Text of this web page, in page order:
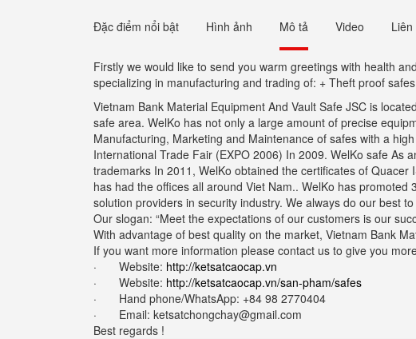
Đặc điểm nổi bật Hình ảnh Mô tả Video Liên
Firstly we would like to send you warm greetings with health
specializing in manufacturing and trading of: + Theft proof
Vietnam Bank Material Equipment And Vault Safe JSC is
safe area. WelKo has not only a large amount of precise
Manufacturing, Marketing and Maintenance of safes with a
International Trade Fair (EXPO 2006) In 2009. WelKo safe As
trademarks In 2011, WelKo obtained the certificates of
has had the offices all around Viet Nam.. WelKo has
solution providers in security industry. We always do our best
Our slogan: “Meet the expectations of our customers is our
With advantage of best quality on the market, Vietnam Bank
If you want more information please contact us to give you
· Website: http://ketsatcaocap.vn
· Website: http://ketsatcaocap.vn/san-pham/safes
· Hand phone/WhatsApp: ‪+84 98 2770404
· Email: ketsatchongchay@gmail.com
Best regards !